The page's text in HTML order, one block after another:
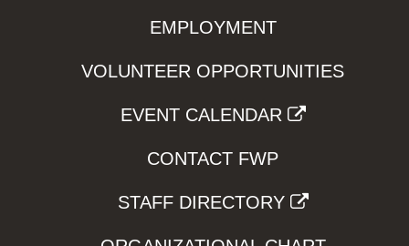
EMPLOYMENT
VOLUNTEER OPPORTUNITIES
EVENT CALENDAR
CONTACT FWP
STAFF DIRECTORY